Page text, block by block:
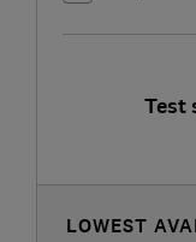
Test
LOWEST